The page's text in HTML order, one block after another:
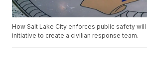
How Salt Lake City enforces public safety
initiative to create a civilian response team.